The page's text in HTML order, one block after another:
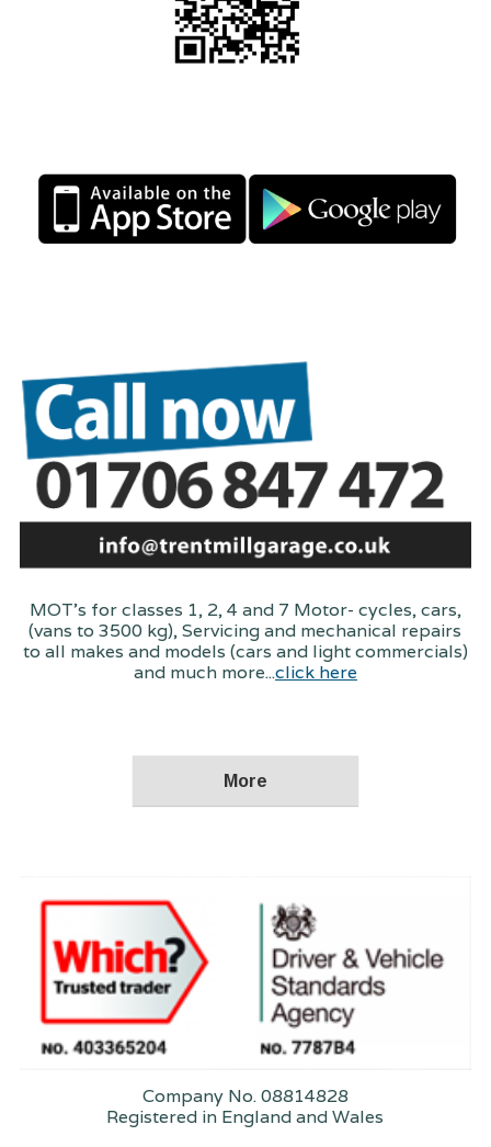
MOT's for classes 1, 2, 4 and 7 Motor- cycles, cars,
(vans to 3500 kg), Servicing and mechanical repairs
to all makes and models (cars and light commercials)
and much more...click here
Company No. 08814828
Registered in England and Wales